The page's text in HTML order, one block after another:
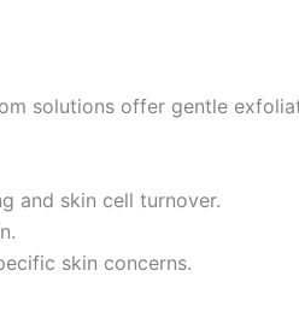
solutions offer gentle
and skin cell turnover.
skin concerns.